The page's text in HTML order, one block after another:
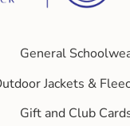
General
Jackets &
Gift and Club